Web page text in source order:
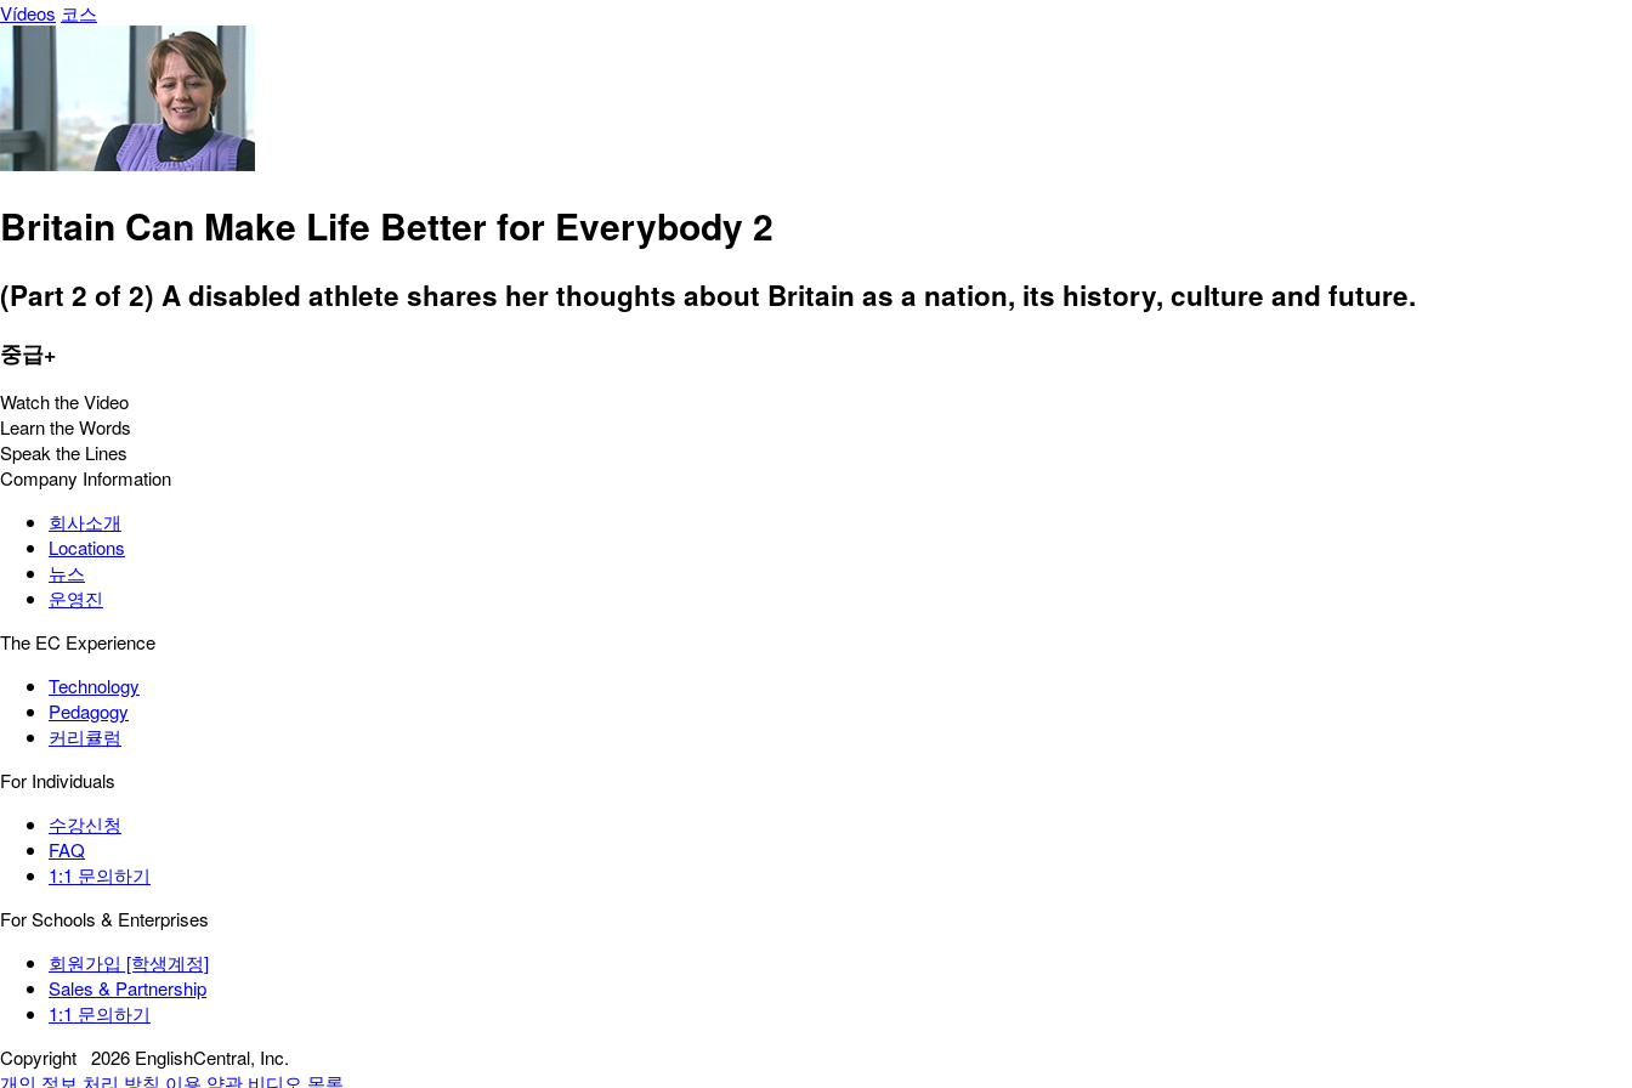
Vídeos 코스
Britain Can Make Life Better for Everybody 2
(Part 2 of 2) A disabled athlete shares her thoughts about Britain as a nation, its history, culture and future.
중급+
Watch the Video
Learn the Words
Speak the Lines
Company Information
회사소개
Locations
뉴스
운영진
The EC Experience
Technology
Pedagogy
커리큘럼
For Individuals
수강신청
FAQ
1:1 문의하기
For Schools & Enterprises
회원가입 [학생계정]
Sales & Partnership
1:1 문의하기
Copyright 2026 EnglishCentral, Inc.